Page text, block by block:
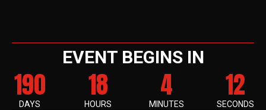
EVENT BEGINS IN
190
DAYS
18
HOURS
4
MINUTES
11
SECONDS